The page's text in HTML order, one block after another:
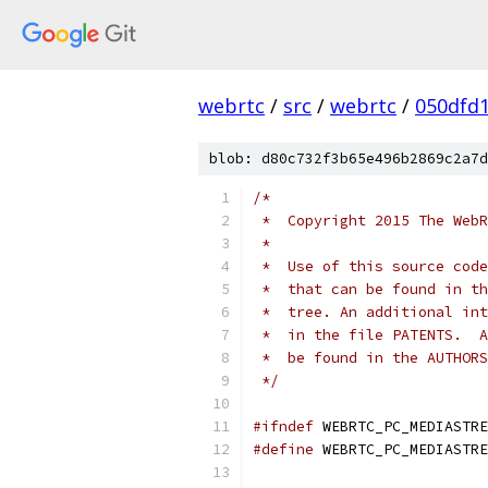
webrtc / src / webrtc /
blob:
/*
*  Copyright 2015 The
*
*  Use of this source
*  that can be found in
*  tree. An additional
*  in the file PATENTS.
*  be found in the
*/
#ifndef
#define